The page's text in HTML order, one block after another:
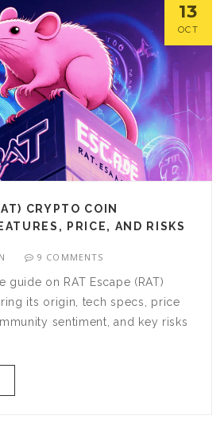
13
OCT
CRYPTO COIN
PRICE, AND RISKS
9 COMMENTS
guide on RAT Escape (RAT)
its origin, tech specs, price
sentiment, and key risks